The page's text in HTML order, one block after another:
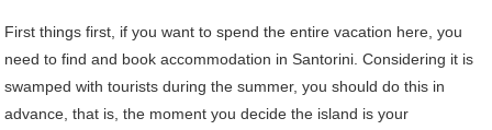
First things first, if you want to spend the entire vacation here, you
need to find and book accommodation in Santorini. Considering it is
swamped with tourists during the summer, you should do this in
advance, that is, the moment you decide the island is your